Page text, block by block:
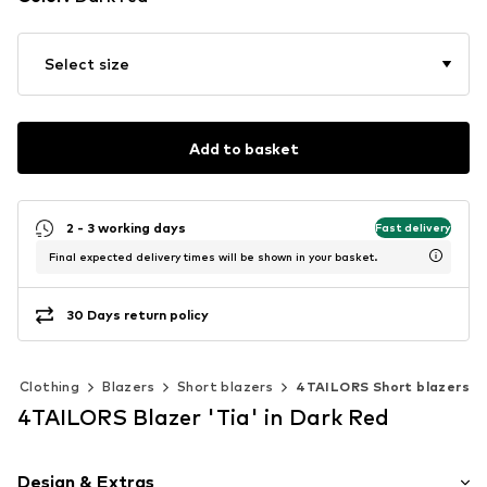
Select size
Add to basket
2 - 3 working days Fast delivery
Final expected delivery times will be shown in your basket.
30 Days return policy
Clothing Blazers Short blazers 4TAILORS Short blazers
4TAILORS Blazer 'Tia' in Dark Red
Design & Extras